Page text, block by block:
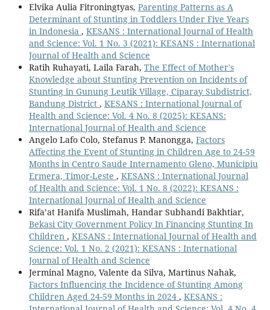
Elvika Aulia Fitroningtyas, Parenting Patterns as A
Determinant of Stunting in Toddlers Under Five Years
in Indonesia , KESANS : International Journal of Health
and Science: Vol. 1 No. 3 (2021): KESANS : International
Journal of Health and Science
Ratih Ruhayati, Laila Farah, The Effect of Mother's
Knowledge about Stunting Prevention on Incidents of
Stunting in Gunung Leutik Village, Ciparay Subdistrict,
Bandung District , KESANS : International Journal of
Health and Science: Vol. 4 No. 8 (2025): KESANS:
International Journal of Health and Science
Angelo Lafo Colo, Stefanus P. Manongga, Factors
Affecting the Event of Stunting in Children Age to 24-59
Months in Centro Saude Internamento Gleno, Municipiu
Ermera, Timor-Leste , KESANS : International Journal
of Health and Science: Vol. 1 No. 8 (2022): KESANS :
International Journal of Health and Science
Rifa’at Hanifa Muslimah, Handar Subhandi Bakhtiar,
Bekasi City Government Policy In Financing Stunting In
Children , KESANS : International Journal of Health and
Science: Vol. 1 No. 2 (2021): KESANS : International
Journal of Health and Science
Jerminal Magno, Valente da Silva, Martinus Nahak,
Factors Influencing the Incidence of Stunting Among
Children Aged 24-59 Months in 2024 , KESANS :